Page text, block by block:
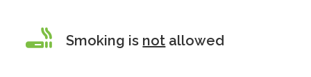
Smoking is not allowed